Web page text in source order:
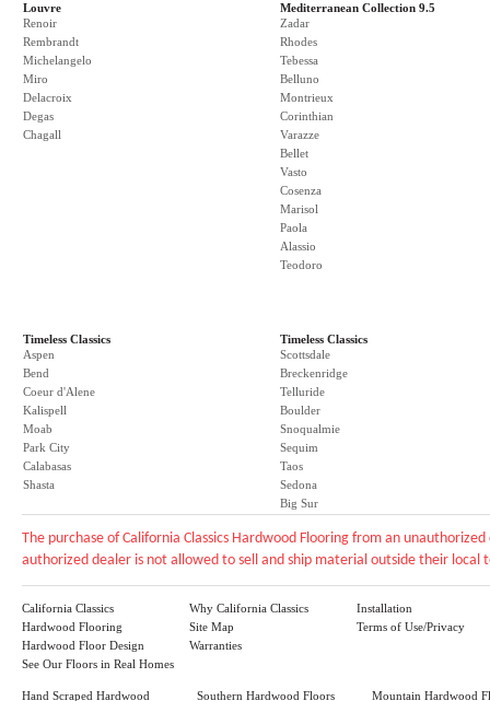
Louvre
Renoir
Rembrandt
Michelangelo
Miro
Delacroix
Degas
Chagall
Mediterranean Collection 9.5
Zadar
Rhodes
Tebessa
Belluno
Montrieux
Corinthian
Varazze
Bellet
Vasto
Cosenza
Marisol
Paola
Alassio
Teodoro
Timeless Classics
Aspen
Bend
Coeur d'Alene
Kalispell
Moab
Park City
Calabasas
Shasta
Timeless Classics
Scottsdale
Breckenridge
Telluride
Boulder
Snoqualmie
Sequim
Taos
Sedona
Big Sur
The purchase of California Classics Hardwood Flooring from an
authorized dealer is not allowed to sell and ship material outside their
California Classics
Hardwood Flooring
Hardwood Floor Design
See Our Floors in Real Homes
Why California Classics
Site Map
Warranties
Installation
Terms of Use/Privacy
Hand Scraped Hardwood Southern Hardwood Floors Mountain Hardwood